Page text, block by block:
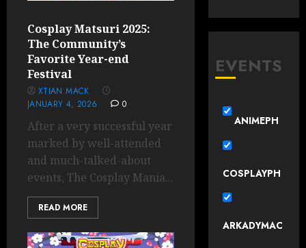
Cosplay Matsuri 2025:
The Community’s
Favorite Year-end
Festival
XTIAN MACK
JANUARY 4, 2026
0
After a very successful year
marked by well-attended
and much-talked-about
events, The Cosplay Mania...
READ MORE
EVENTS
ANIMEPH
COSPLAYPH
ARKADYMAC